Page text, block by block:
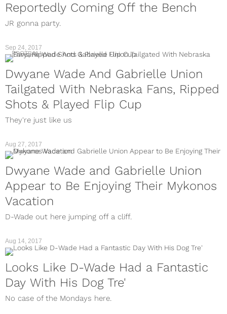
Reportedly Coming Off the Bench
JR gonna party.
Sep 24, 2017
FOOTBALL
Dwyane Wade And Gabrielle Union
Tailgated With Nebraska Fans, Ripped
Shots & Played Flip Cup
They're just like us
Aug 27, 2017
Dwyane Wade and Gabrielle Union
Appear to Be Enjoying Their Mykonos
Vacation
D-Wade out here jumping off a cliff.
Aug 14, 2017
Looks Like D-Wade Had a Fantastic
Day With His Dog Tre'
No case of the Mondays here.